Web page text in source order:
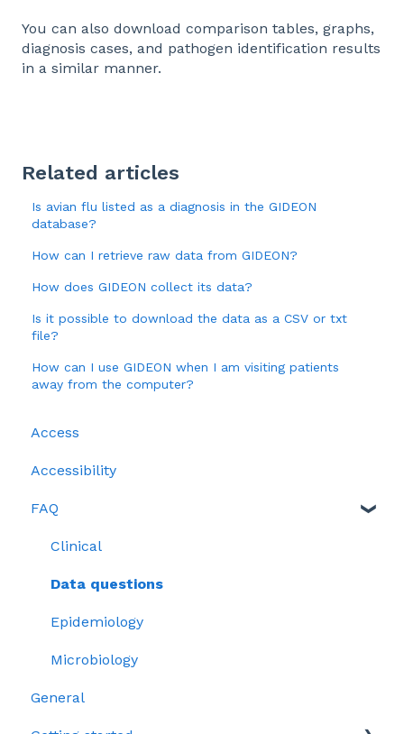
You can also download comparison tables, graphs,
diagnosis cases, and pathogen identification results
in a similar manner.
Related articles
Is avian flu listed as a diagnosis in the GIDEON
database?
How can I retrieve raw data from GIDEON?
How does GIDEON collect its data?
Is it possible to download the data as a CSV or txt
file?
How can I use GIDEON when I am visiting patients
away from the computer?
Access
Accessibility
FAQ
Clinical
Data questions
Epidemiology
Microbiology
General